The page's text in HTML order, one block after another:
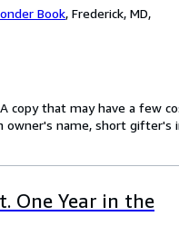
Book, Frederick, MD,
copy that may have a few
owner's name, short
One Year in the